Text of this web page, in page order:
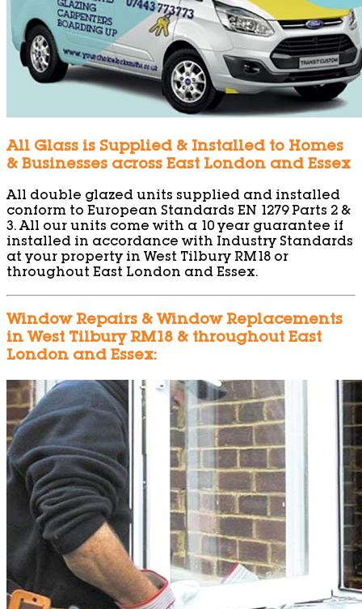
All Glass is Supplied & Installed to Homes
& Businesses across East London and Essex
All double glazed units supplied and installed
conform to European Standards EN 1279 Parts 2 &
3. All our units come with a 10 year guarantee if
installed in accordance with Industry Standards
at your property in West Tilbury RM18 or
throughout East London and Essex.
Window Repairs & Window Replacements
in West Tilbury RM18 & throughout East
London and Essex: